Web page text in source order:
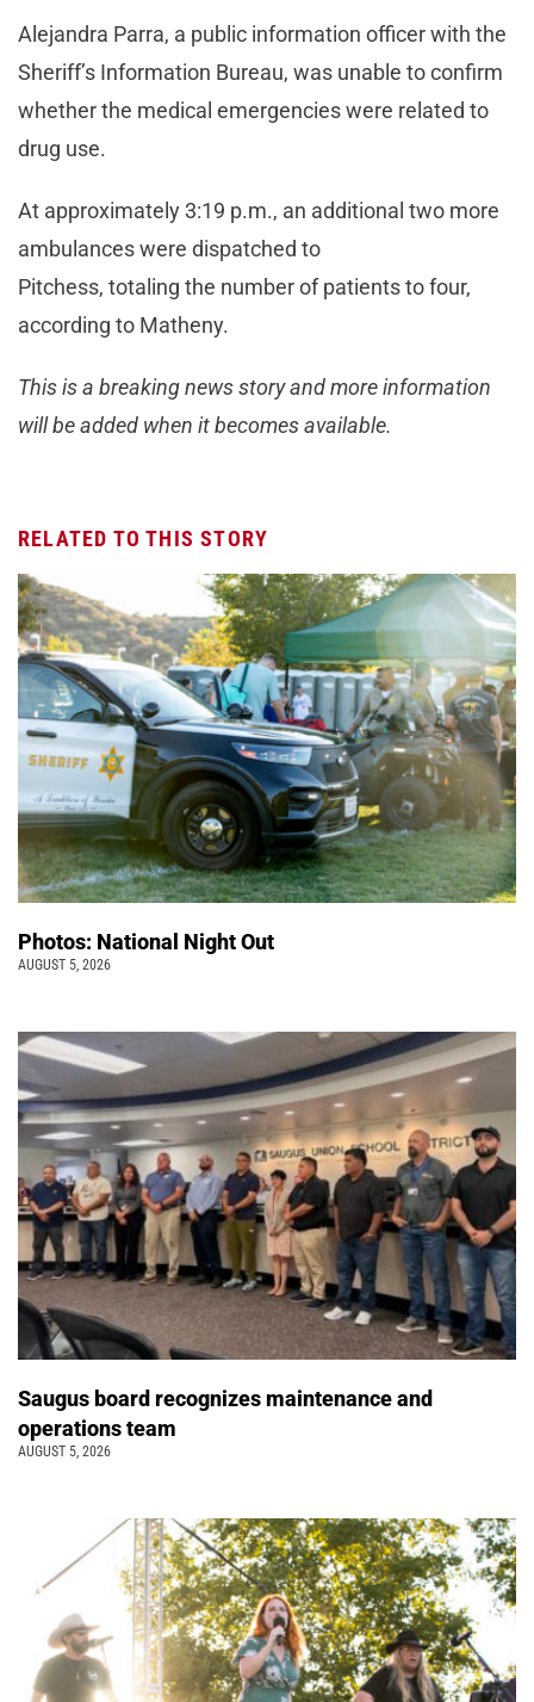
Alejandra Parra, a public information officer with the
Sheriff’s Information Bureau, was unable to confirm
whether the medical emergencies were related to
drug use.
At approximately 3:19 p.m., an additional two more
ambulances were dispatched to
Pitchess, totaling the number of patients to four,
according to Matheny.
This is a breaking news story and more information
will be added when it becomes available.
RELATED TO THIS STORY
Photos: National Night Out
AUGUST 5, 2026
Saugus board recognizes maintenance and
operations team
AUGUST 5, 2026